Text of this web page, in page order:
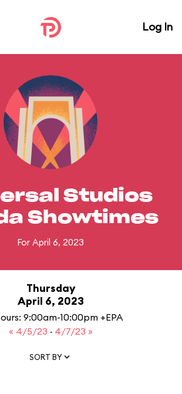
Log In
Studios
Showtimes
For April 6, 2023
Thursday
April 6, 2023
9:00am-10:00pm +EPA
« 4/5/23 · 4/7/23 »
SORT BY